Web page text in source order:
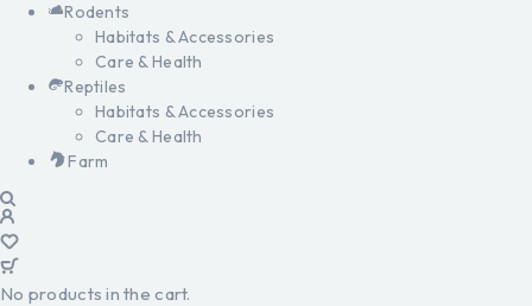
Rodents
Habitats & Accessories
Care & Health
Reptiles
Habitats & Accessories
Care & Health
Farm
No products in the cart.